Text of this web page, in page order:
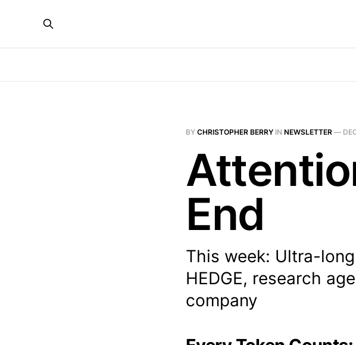
BY CHRISTOPHER BERRY IN NEWSLETTER —
End
This week: Ultra-
HEDGE, research
company